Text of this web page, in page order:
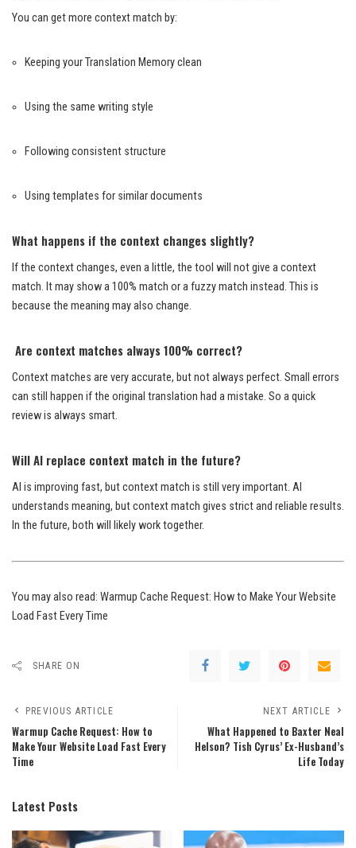
You can get more context match by:
Keeping your Translation Memory clean
Using the same writing style
Following consistent structure
Using templates for similar documents
What happens if the context changes slightly?
If the context changes, even a little, the tool will not give a context
match. It may show a 100% match or a fuzzy match instead. This is
because the meaning may also change.
Are context matches always 100% correct?
Context matches are very accurate, but not always perfect. Small errors
can still happen if the original translation had a mistake. So a quick
review is always smart.
Will AI replace context match in the future?
AI is improving fast, but context match is still very important. AI
understands meaning, but context match gives strict and reliable results.
In the future, both will likely work together.
You may also read: Warmup Cache Request: How to Make Your Website
Load Fast Every Time
SHARE ON
PREVIOUS ARTICLE
Warmup Cache Request: How to
Make Your Website Load Fast Every
Time
NEXT ARTICLE
What Happened to Baxter Neal
Helson? Tish Cyrus’ Ex-Husband’s
Life Today
Latest Posts